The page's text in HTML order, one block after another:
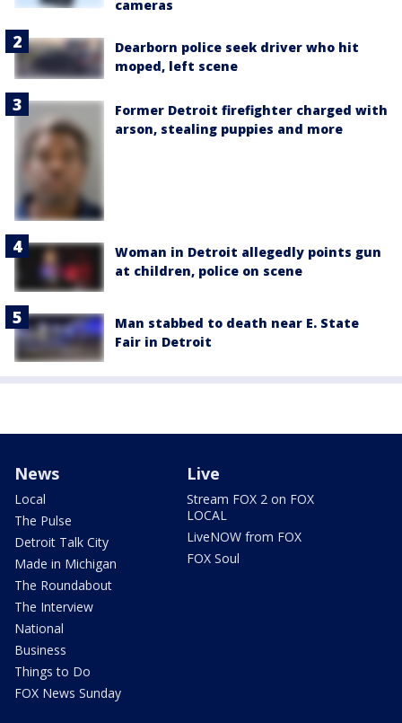
cameras
Dearborn police seek driver who hit
moped, left scene
Former Detroit firefighter charged with
arson, stealing puppies and more
Woman in Detroit allegedly points gun
at children, police on scene
Man stabbed to death near E. State
Fair in Detroit
News
Local
The Pulse
Detroit Talk City
Made in Michigan
The Roundabout
The Interview
National
Business
Things to Do
FOX News Sunday
Live
Stream FOX 2 on FOX
LOCAL
LiveNOW from FOX
FOX Soul